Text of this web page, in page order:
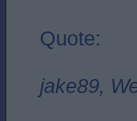
Quote:
jake89,